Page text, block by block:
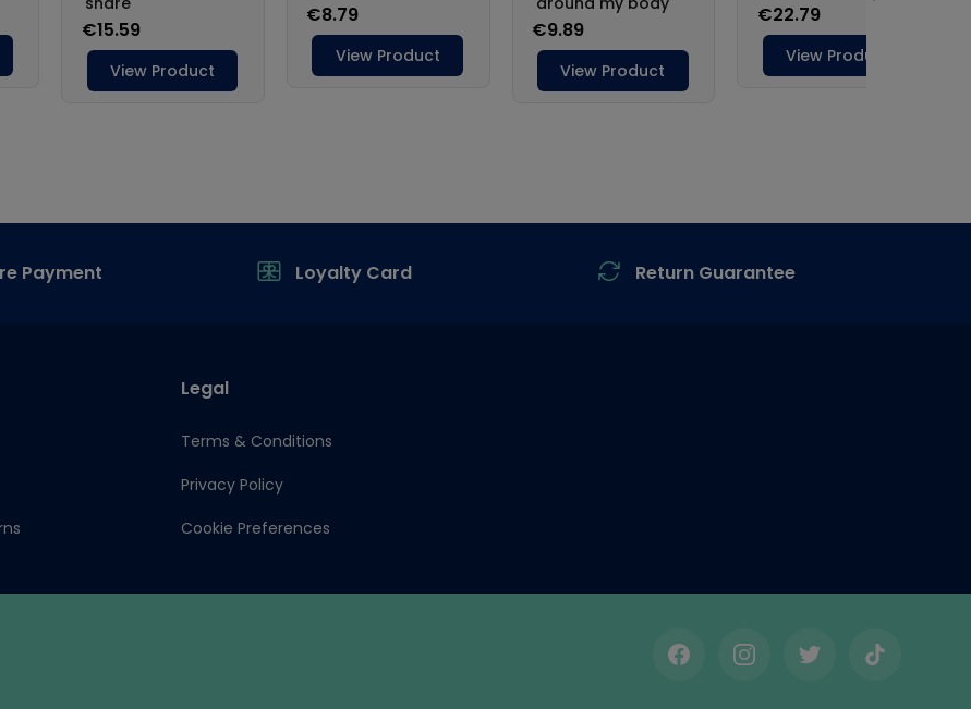
Payment Loyalty Card Return Guarantee
Legal
Terms & Conditions
Privacy Policy
Cookie Preferences
FacebookInstagramTwitterTikTok